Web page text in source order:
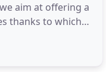
aim at offering a
thanks to which